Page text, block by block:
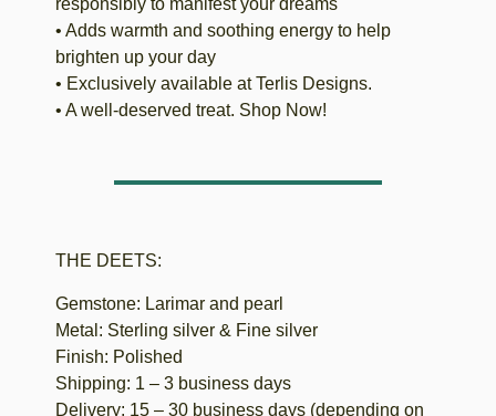
responsibly to manifest your dreams
• Adds warmth and soothing energy to help
brighten up your day
• Exclusively available at Terlis Designs.
• A well-deserved treat. Shop Now!
THE DEETS:
Gemstone: Larimar and pearl
Metal: Sterling silver & Fine silver
Finish: Polished
Shipping: 1 – 3 business days
Delivery: 15 – 30 business days (depending on